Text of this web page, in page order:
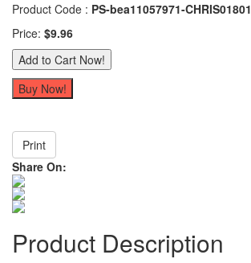
Product Code : PS-bea11057971-CHRIS01801
Price: $9.96
Print
Share On:
Product Description